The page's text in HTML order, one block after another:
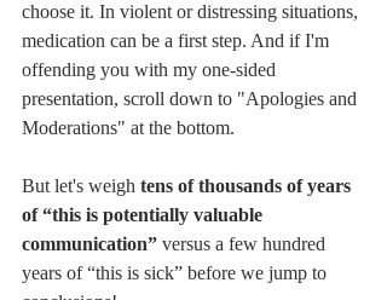
choose it. In violent or distressing situations,
medication can be a first step. And if I'm
offending you with my one-sided
presentation, scroll down to "Apologies and
Moderations" at the bottom.
But let's weigh tens of thousands of years
of “this is potentially valuable
communication” versus a few hundred
years of “this is sick” before we jump to